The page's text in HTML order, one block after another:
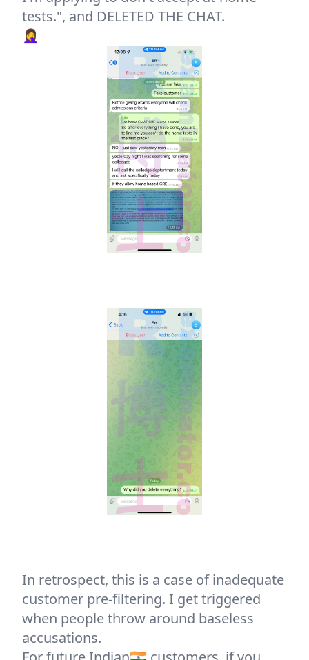
tests.", and DELETED THE CHAT.
🤦‍♀️
In retrospect, this is a case of inadequate
customer pre-filtering. I get triggered
when people throw around baseless
accusations.